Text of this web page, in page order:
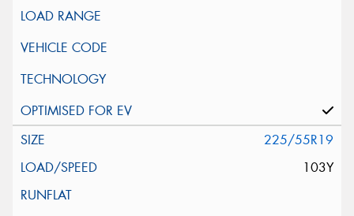
225/55R19
103Y